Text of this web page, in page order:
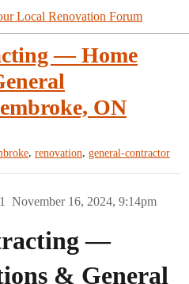
Local Renovation Forum
— Home
ON
, renovation, general-contractor
November 16, 2024, 9:14pm
1
—
& General